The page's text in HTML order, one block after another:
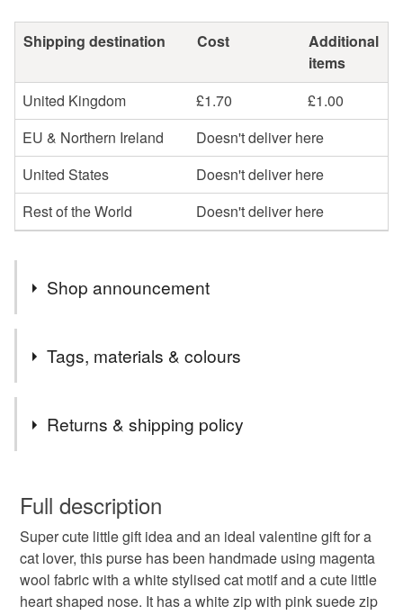
Shipping destination Cost
Additional
items
United Kingdom
£1.70
£1.00
EU & Northern Ireland
Doesn't deliver here
United States
Doesn't deliver here
Rest of the World
Doesn't deliver here
Shop announcement
***I will do my very best to dispatch your item within 1-2
working days***(unless the listing states that the item is
Macclesfield folks feel free to get in touch about local
delivery.
see the shipping you need.
Tags, materials & colours
gift for cat lover
animal lover thank you gifts letterbox gift
Returns & shipping policy
wish to cancel your order or exchange an item.
Unless faulty, the following types of items are non-
refundable: items that are personalised, bespoke or made-
to-order to your specific requirements; items which
deteriorate quickly (e.g. food), personal items sold with a
Full description
Super cute little gift idea and an ideal valentine gift for a
cat lover, this purse has been handmade using magenta
wool fabric with a white stylised cat motif and a cute little
heart shaped nose. It has a white zip with pink suede zip